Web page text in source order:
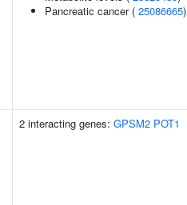
Pancreatic cancer ( 25086665)
2 interacting genes: GPSM2 POT1